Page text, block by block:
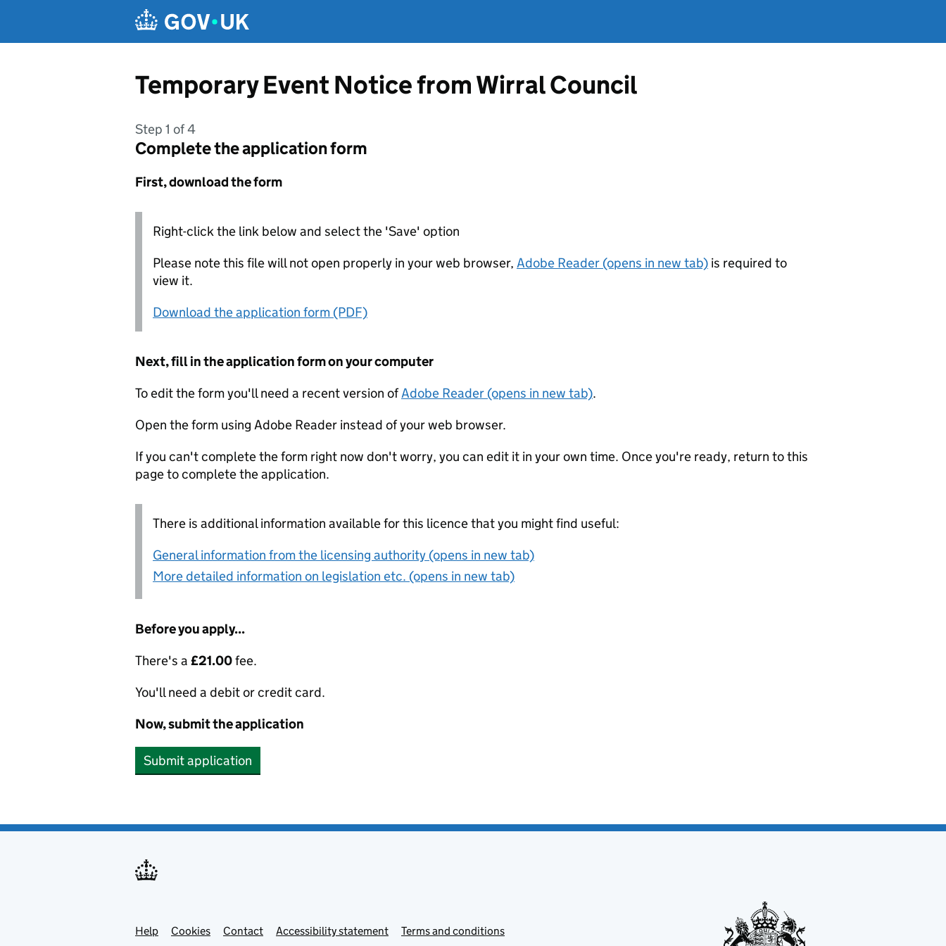
Temporary Event Notice from Wirral Council
Step 1 of 4
Complete the application form
First, download the form
Right-click the link below and select the 'Save' option
Please note this file will not open properly in your web browser, Adobe Reader (opens in new tab) is required to
view it.
Download the application form (PDF)
Next, fill in the application form on your computer
To edit the form you'll need a recent version ofAdobe Reader (opens in new tab).
Open the form using Adobe Reader instead of your web browser.
If you can't complete the form right now don't worry, you can edit it in your own time. Once you're ready, return to this
page to complete the application.
There is additional information available for this licence that you might find useful:
General information from the licensing authority (opens in new tab)
More detailed information on legislation etc. (opens in new tab)
Before you apply...
There's a £21.00fee.
You'll need a debit or credit card.
Now, submit the application
Submit application
Support links
Help Cookies Contact Accessibility statement Terms and conditions